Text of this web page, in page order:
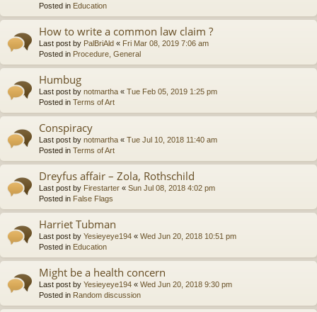
Posted in Education
How to write a common law claim ?
Last post by PalBriAld « Fri Mar 08, 2019 7:06 am
Posted in Procedure, General
Humbug
Last post by notmartha « Tue Feb 05, 2019 1:25 pm
Posted in Terms of Art
Conspiracy
Last post by notmartha « Tue Jul 10, 2018 11:40 am
Posted in Terms of Art
Dreyfus affair – Zola, Rothschild
Last post by Firestarter « Sun Jul 08, 2018 4:02 pm
Posted in False Flags
Harriet Tubman
Last post by Yesieyeye194 « Wed Jun 20, 2018 10:51 pm
Posted in Education
Might be a health concern
Last post by Yesieyeye194 « Wed Jun 20, 2018 9:30 pm
Posted in Random discussion